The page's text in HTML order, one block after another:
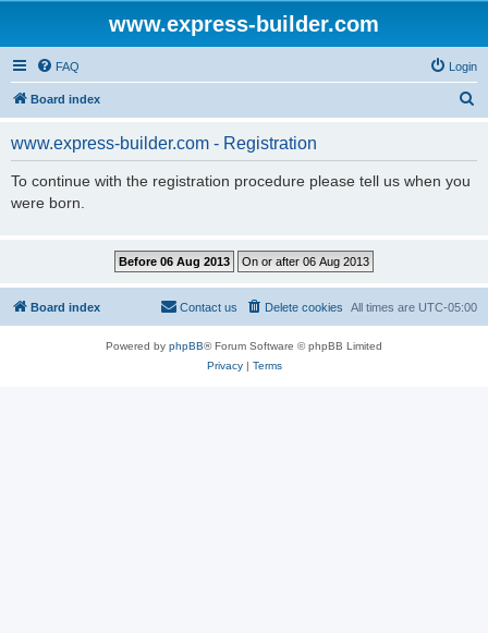
www.express-builder.com
FAQ Login
Board index
www.express-builder.com - Registration
To continue with the registration procedure please tell us when you
were born.
Board index All times are UTC-05:00
Delete cookies
Contact us
Powered by phpBB® Forum Software © phpBB Limited
Privacy| Terms